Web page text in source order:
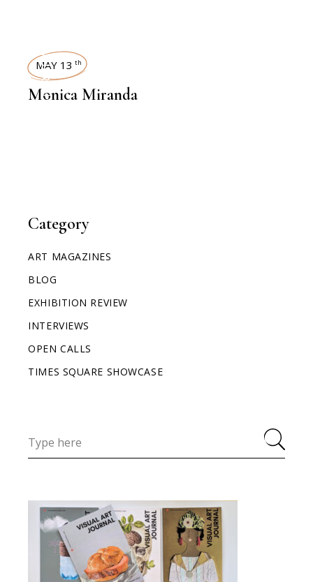
Category
ART MAGAZINES
BLOG
EXHIBITION REVIEW
INTERVIEWS
OPEN CALLS
TIMES SQUARE SHOWCASE
INTERVIEWS
MAY 13 th
Monica Miranda